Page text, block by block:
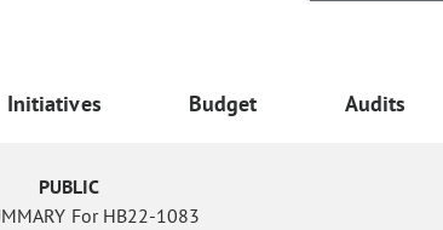
Initiatives Budget Audits
PUBLIC
For HB22-1083